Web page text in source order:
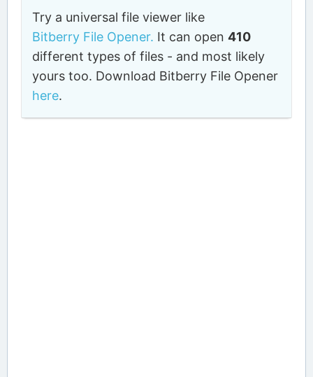
Try a universal file viewer like
Bitberry File Opener. It can open410
different types of files - and most likely
yours too. Download Bitberry File Opener
here.